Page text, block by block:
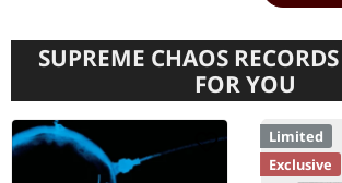
SUPREME CHAOS
FOR YOU
Limited
Exclusive